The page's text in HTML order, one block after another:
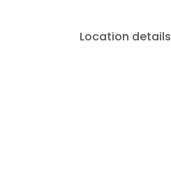
Location details